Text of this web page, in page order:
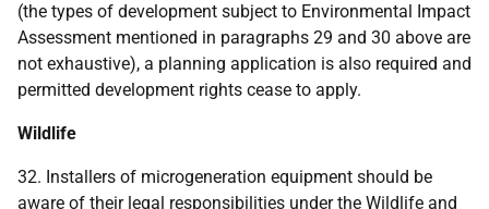
(the types of development subject to Environmental Impact
Assessment mentioned in paragraphs 29 and 30 above are
not exhaustive), a planning application is also required and
permitted development rights cease to apply.
Wildlife
32. Installers of microgeneration equipment should be
aware of their legal responsibilities under the Wildlife and